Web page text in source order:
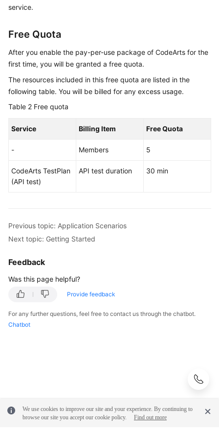
service.
Free Quota
After you enable the pay-per-use package of CodeArts for the
first time, you will be granted a free quota.
The resources included in this free quota are listed in the
following table. You will be billed for any excess usage.
Table 2 Free quota
Service Billing Item Free Quota
- Members 5
CodeArts TestPlan
(API test)
API test duration 30 min
Previous topic: Application Scenarios
Next topic: Getting Started
Feedback
Was this page helpful?
Provide feedback
For any further questions, feel free to contact us through the chatbot.
Chatbot
We use cookies to improve our site and your experience. By continuing to
browse our site you accept our cookie policy.
Find out more